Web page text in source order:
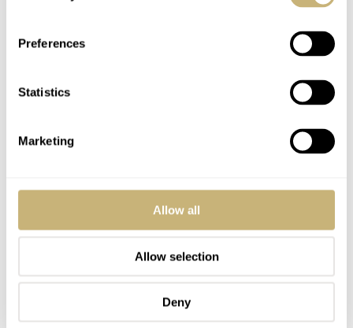
Preferences
Statistics
Marketing
Allow all
Allow selection
Deny
for this 3,557-piece limited
edition. But it’s possible to buy one for less than €5K,
making it a perfect second pre-owned pick for this list.